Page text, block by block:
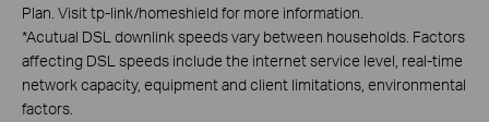
Plan. Visit tp-link/homeshield for more information.
*Acutual DSL downlink speeds vary between households. Factors
affecting DSL speeds include the internet service level, real-time
network capacity, equipment and client limitations, environmental
factors.